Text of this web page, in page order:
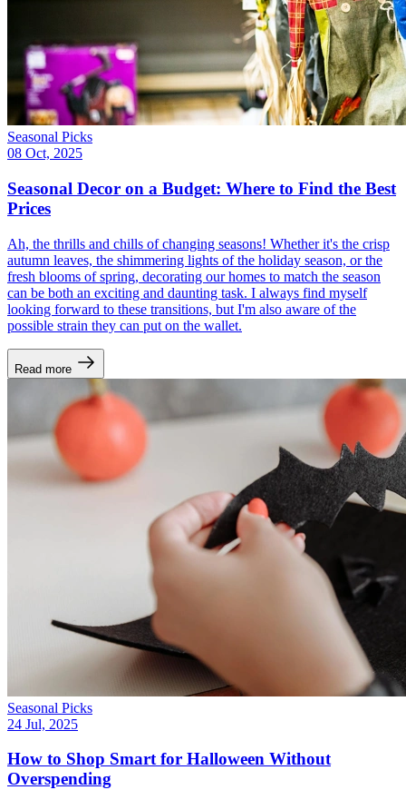
Seasonal Picks
08 Oct, 2025
Seasonal Decor on a Budget: Where to Find the Best
Prices
Ah, the thrills and chills of changing seasons! Whether it's the crisp
autumn leaves, the shimmering lights of the holiday season, or the
fresh blooms of spring, decorating our homes to match the season
can be both an exciting and daunting task. I always find myself
looking forward to these transitions, but I'm also aware of the
possible strain they can put on the wallet.
Read more
Seasonal Picks
24 Jul, 2025
How to Shop Smart for Halloween Without
Overspending